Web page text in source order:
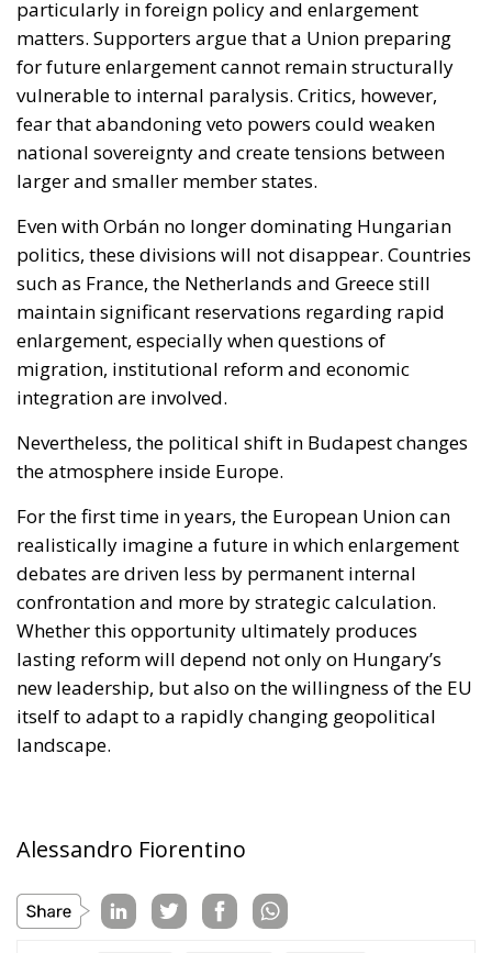
national sovereignty and create tensions between
larger and smaller member states.
Even with Orbán no longer dominating Hungarian
politics, these divisions will not disappear. Countries
such as France, the Netherlands and Greece still
maintain significant reservations regarding rapid
migration, institutional reform and economic
integration are involved.
Nevertheless, the political shift in Budapest changes
the atmosphere inside Europe.
For the first time in years, the European Union can
realistically imagine a future in which enlargement
debates are driven less by permanent internal
confrontation and more by strategic calculation.
lasting reform will depend not only on Hungary’s
new leadership, but also on the willingness of the EU
itself to adapt to a rapidly changing geopolitical
landscape.
Alessandro Fiorentino
#ungheria
Conservatism
EU Council
europa
europe